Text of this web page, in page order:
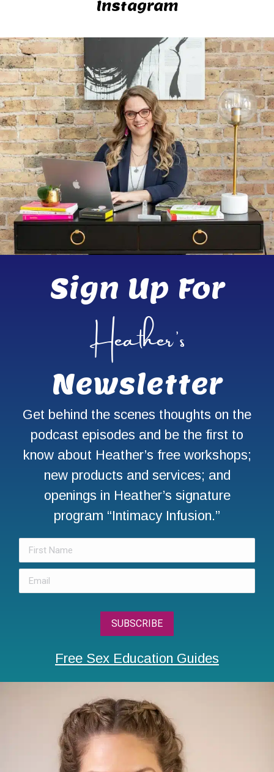
Instagram
Sign Up For
Heather’s
Newsletter
Get behind the scenes thoughts on the
podcast episodes and be the first to
know about Heather’s free workshops;
new products and services; and
openings in Heather’s signature
program “Intimacy Infusion.”
Free Sex Education Guides